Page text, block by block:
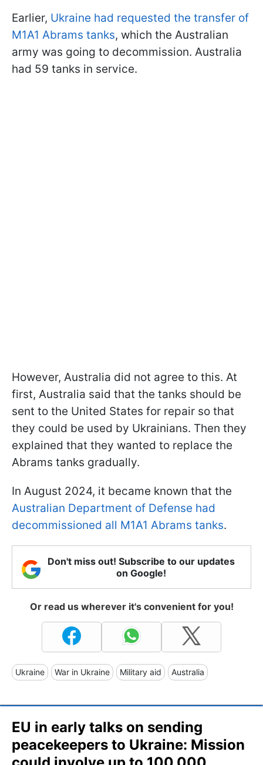
Earlier, Ukraine had requested the transfer of
M1A1 Abrams tanks, which the Australian
army was going to decommission. Australia
had 59 tanks in service.
However, Australia did not agree to this. At
first, Australia said that the tanks should be
sent to the United States for repair so that
they could be used by Ukrainians. Then they
explained that they wanted to replace the
Abrams tanks gradually.
In August 2024, it became known that the
Australian Department of Defense had
decommissioned all M1A1 Abrams tanks.
Don't miss out! Subscribe to our updates
on Google!
Or read us wherever it's convenient for you!
Ukraine War in Ukraine Military aid Australia
EU in early talks on sending
peacekeepers to Ukraine: Mission